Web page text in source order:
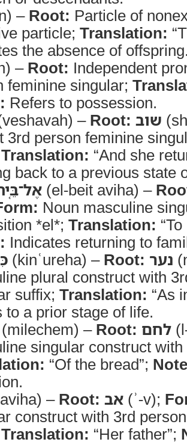
– Root: Particle of
particle; Translation:
the absence of
– Root: Independent
feminine singular;
Refers to possession.
– Root: שוב
3rd person feminine
Translation: “And she
back to a previous state
(el-beit aviha) –
Noun masculine
*el*; Translation:
Indicates returning to
(kinʿureha) – Root: נער
plural construct with
suffix; Translation: “As
to a prior stage of life.
(milechem) – Root: לחם
singular construct
“Of the bread”;
– Root: אב (ʾ-v);
construct with 3rd
Translation: “Her father”;